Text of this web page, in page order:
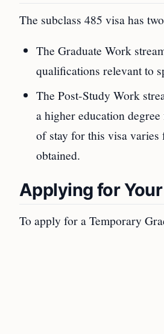
The subclass 485 visa has
The Graduate Work
qualifications relevant to
The Post-Study Work
a higher education
of stay for this visa varies
obtained.
Applying for
To apply for a Temporary